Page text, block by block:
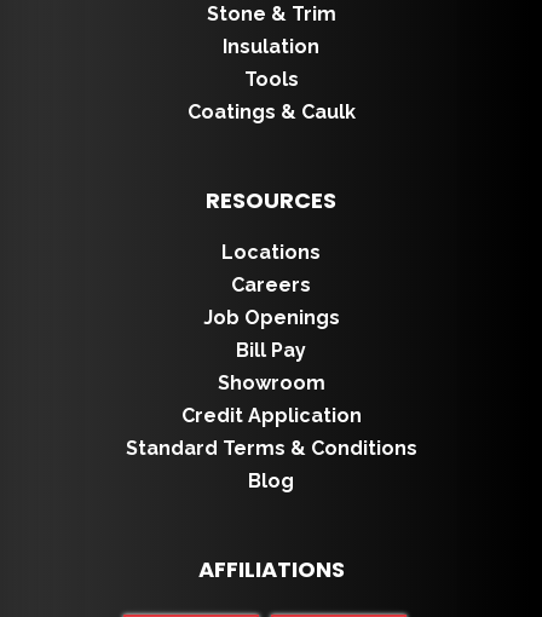
Stone & Trim
Insulation
Tools
Coatings & Caulk
RESOURCES
Locations
Careers
Job Openings
Bill Pay
Showroom
Credit Application
Standard Terms & Conditions
Blog
AFFILIATIONS